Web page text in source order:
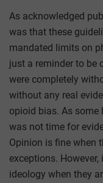
As acknowledged
was that these
mandated limits on
just a reminder to be
were completely
without any real
opioid bias. As some
was not time for
Opinion is fine when
exceptions.
ideology when they